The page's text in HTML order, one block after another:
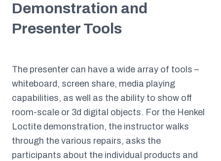
Demonstration and
Presenter Tools
The presenter can have a wide array of tools –
whiteboard, screen share, media playing
capabilities, as well as the ability to show off
room-scale or 3d digital objects. For the Henkel
Loctite demonstration, the instructor walks
through the various repairs, asks the
participants about the individual products and